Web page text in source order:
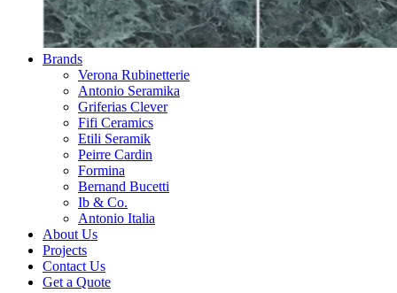
Brands
Verona Rubinetterie
Antonio Seramika
Griferias Clever
Fifi Ceramics
Etili Seramik
Peirre Cardin
Formina
Bernand Bucetti
Ib & Co.
Antonio Italia
About Us
Projects
Contact Us
Get a Quote